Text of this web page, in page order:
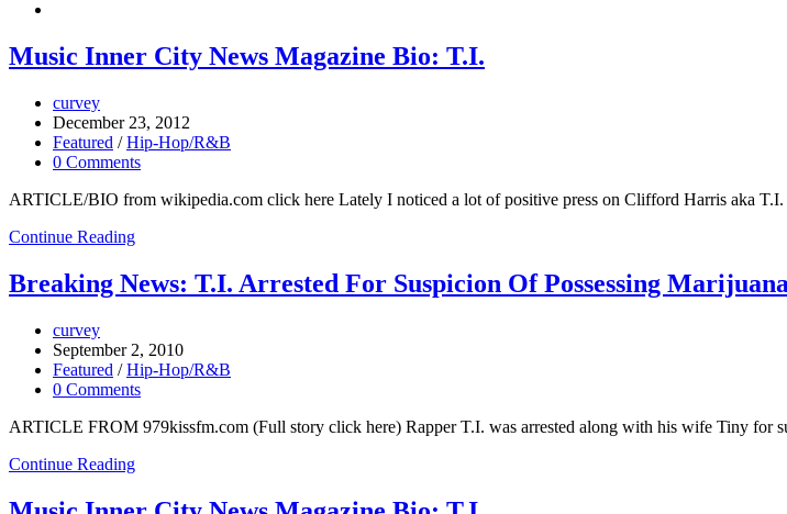
Music Inner City News Magazine Bio: T.I.
curvey
December 23, 2012
Featured /Hip-Hop/R&B
0 Comments
ARTICLE/BIO from wikipedia.com click here Lately I noticed a lot of positive press on Clifford Harris aka
Continue Reading
Breaking News: T.I. Arrested For Suspicion Of Possessing Marijuana
curvey
September 2, 2010
Featured /Hip-Hop/R&B
0 Comments
ARTICLE FROM 979kissfm.com (Full story click here) Rapper T.I. was arrested along with his wife Tiny
Continue Reading